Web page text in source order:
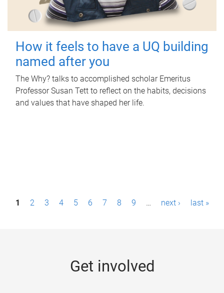
How it feels to have a UQ building
named after you
The Why? talks to accomplished scholar Emeritus
Professor Susan Tett to reflect on the habits, decisions
and values that have shaped her life.
P1 2 3 4 5 6 7 8 9 … next › last »
Get involved